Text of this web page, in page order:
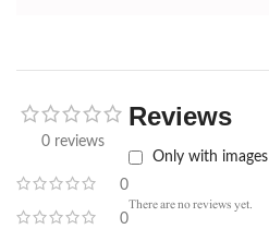
0 reviews
0
0
Reviews
Only with images
There are no reviews yet.